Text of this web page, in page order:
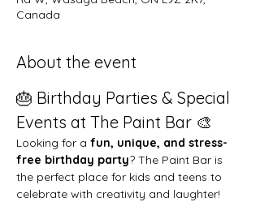
Canada
About the event
🎂 Birthday Parties & Special
Events at The Paint Bar 🎨
Looking for a fun, unique, and stress-
free birthday party? The Paint Bar is
the perfect place for kids and teens to
celebrate with creativity and laughter!